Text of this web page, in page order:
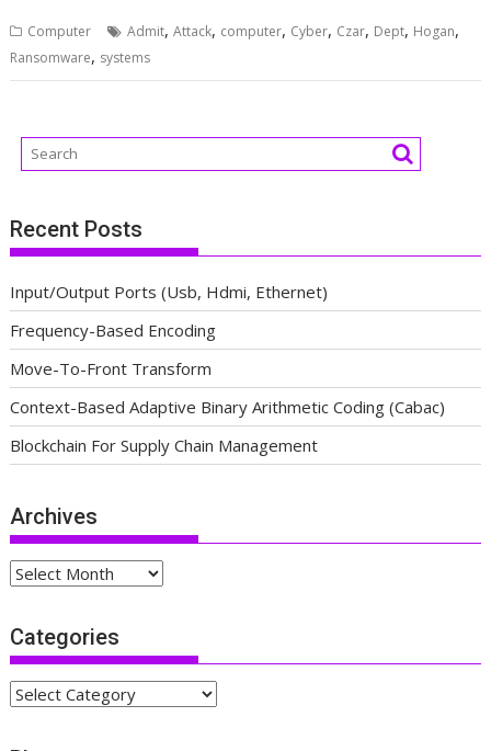
Computer Admit,Attack, computer, Cyber, Czar, Dept, Hogan,
Ransomware, systems
Recent Posts
Input/Output Ports (Usb, Hdmi, Ethernet)
Frequency-Based Encoding
Move-To-Front Transform
Context-Based Adaptive Binary Arithmetic Coding (Cabac)
Blockchain For Supply Chain Management
Archives
Archives
Categories
Categories